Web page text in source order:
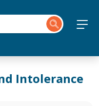
Intolerance